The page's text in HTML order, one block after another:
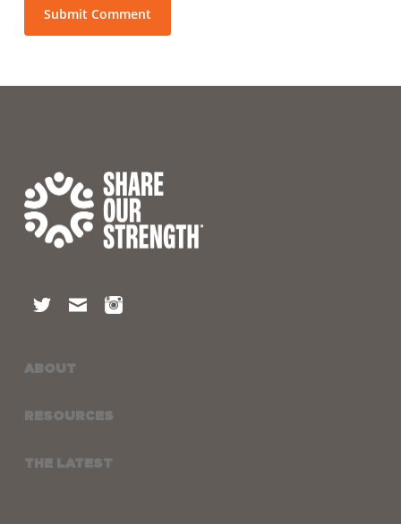
ABOUT
RESOURCES
THE LATEST